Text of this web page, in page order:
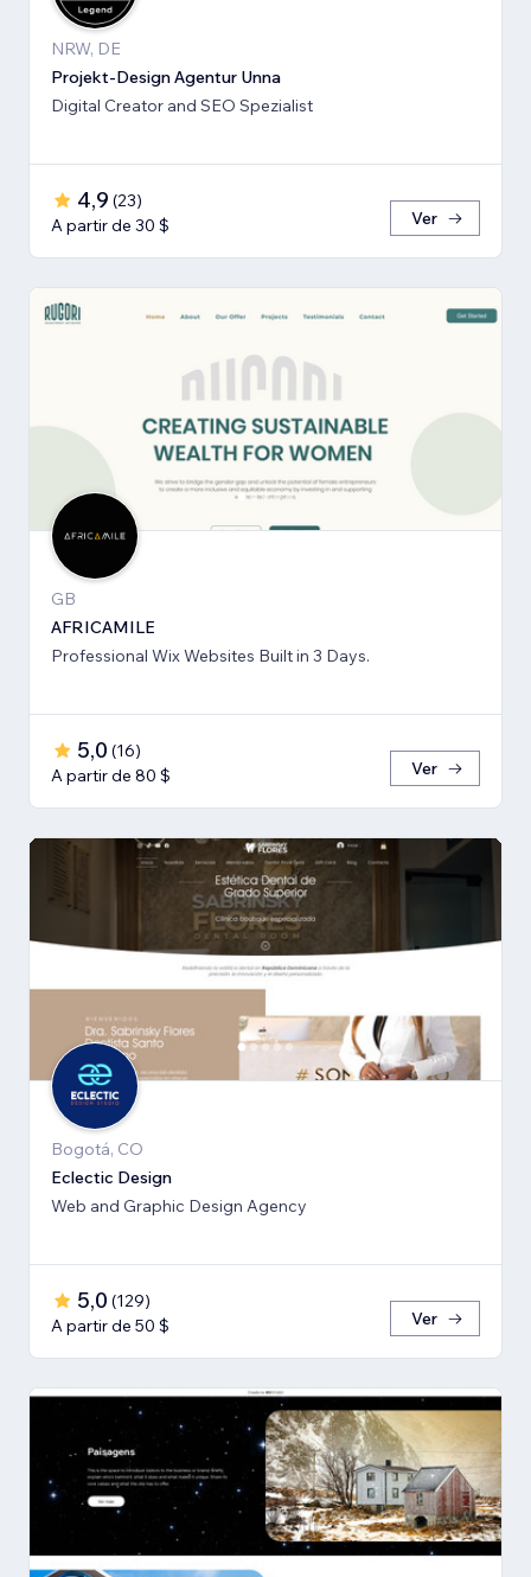
NRW, DE
Projekt-Design Agentur Unna
Digital Creator and SEO Spezialist
4,9 (23)
A partir de 30 $
Ver
GB
AFRICAMILE
Professional Wix Websites Built in 3 Days.
5,0 (16)
A partir de 80 $
Ver
Bogotá, CO
Eclectic Design
Web and Graphic Design Agency
5,0 (129)
A partir de 50 $
Ver